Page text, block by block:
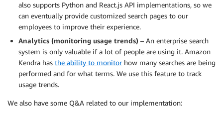
also supports Python and React.js API implementations, so we
can eventually provide customized search pages to our
employees to improve their experience.
Analytics (monitoring usage trends) – An enterprise search
system is only valuable if a lot of people are using it. Amazon
Kendra has the ability to monitorhow many searches are being
performed and for what terms. We use this feature to track
usage trends.
We also have some Q&A related to our implementation: